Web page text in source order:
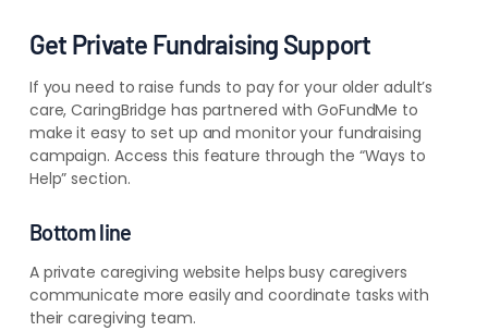
Get Private Fundraising Support
If you need to raise funds to pay for your older adult’s
care, CaringBridge has partnered with GoFundMe to
make it easy to set up and monitor your fundraising
campaign. Access this feature through the “Ways to
Help” section.
Bottom line
A private caregiving website helps busy caregivers
communicate more easily and coordinate tasks with
their caregiving team.